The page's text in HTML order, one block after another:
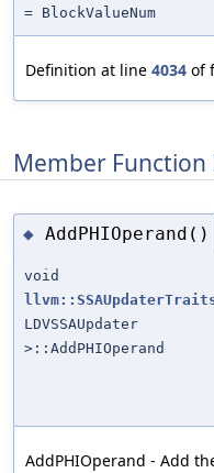
= BlockValueNum
Definition at line 4034 of
Member
◆ AddPHIOperand()
void
LDVSSAUpdater
>::AddPHIOperand
AddPHIOperand - Add